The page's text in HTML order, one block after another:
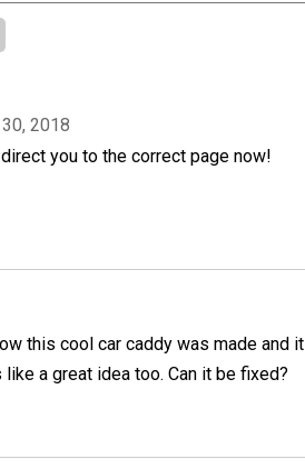
2018
you to the correct page now!
this cool car caddy was made and it
a great idea too. Can it be fixed?